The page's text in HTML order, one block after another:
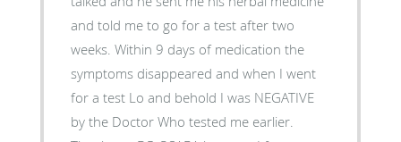
and told me to go for a test after two
weeks. Within 9 days of medication the
symptoms disappeared and when I went
for a test Lo and behold I was NEGATIVE
by the Doctor Who tested me earlier.